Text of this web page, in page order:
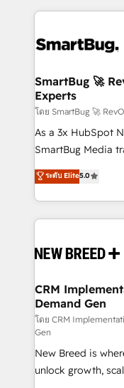
accreditations
revenue velocity. 🚀 GTM Strategy & Alignment
stalling growth.
Scalable
across all Hubs,
Accreditations. AI-Powered RevOps: Breeze AI,
custom AI
total reporting clarity. Security &
security. 🏆 Why Bluleadz? GTM OS Partner | 16+
Years Experience
SmartBug 🚀
Experts
โดย SmartBug 🚀
As a 3x HubSpot
SmartBug Media
into a revenue
includes
Software) and
making this the
and system
trainers to drive
Generation - Full-funnel marketing and high-
performance
Expert
to automate growth. 🏆 Elite Excellence - 8
accreditations
ระดับ Elite5.0
CRM
Demand Gen
โดย CRM
Gen
New Breed is
unlock growth,